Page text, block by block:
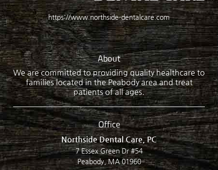
https://www.northside-dentalcare.com
About
We are committed to providing quality healthcare to
families located in the Peabody area and treat
patients of all ages.
Office
Northside Dental Care, PC
7 Essex Green Dr #54
Peabody, MA 01960